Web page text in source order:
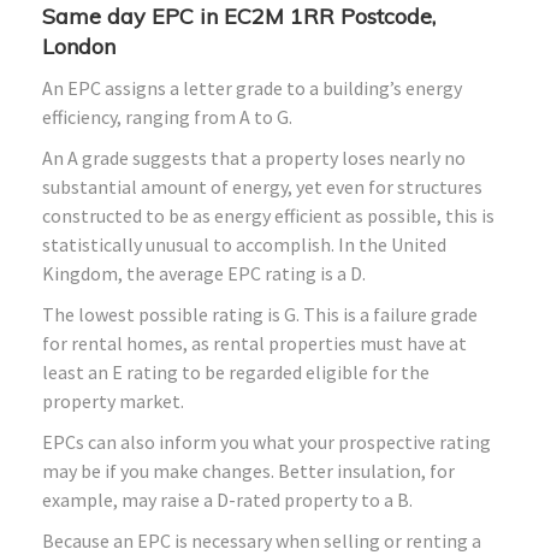
Same day EPC in EC2M 1RR Postcode,
London
An EPC assigns a letter grade to a building’s energy
efficiency, ranging from A to G.
An A grade suggests that a property loses nearly no
substantial amount of energy, yet even for structures
constructed to be as energy efficient as possible, this is
statistically unusual to accomplish. In the United
Kingdom, the average EPC rating is a D.
The lowest possible rating is G. This is a failure grade
for rental homes, as rental properties must have at
least an E rating to be regarded eligible for the
property market.
EPCs can also inform you what your prospective rating
may be if you make changes. Better insulation, for
example, may raise a D-rated property to a B.
Because an EPC is necessary when selling or renting a